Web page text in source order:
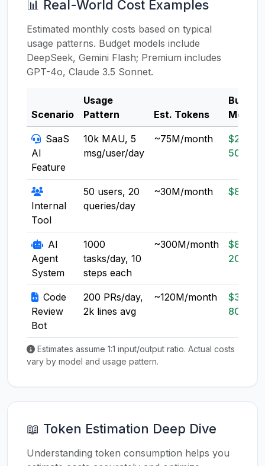
📊 Real-World Cost Examples
Estimated monthly costs based on typical
usage patterns. Budget models include
DeepSeek, Gemini Flash; Premium includes
GPT-4o, Claude 3.5 Sonnet.
Scenario
Usage
Pattern
Est. Tokens
Budget
Model
SaaS
AI
Feature
10k MAU, 5
msg/user/day
~75M/month
$20-
50
Internal
Tool
50 users, 20
queries/day
~30M/month $8-20
AI
Agent
System
1000
tasks/day, 10
steps each
~300M/month
$80-
200
Code
Review
Bot
200 PRs/day,
2k lines avg
~120M/month
$30-
80
Estimates assume 1:1 input/output ratio. Actual costs
vary by model and usage pattern.
📖 Token Estimation Deep Dive
Understanding token consumption helps you